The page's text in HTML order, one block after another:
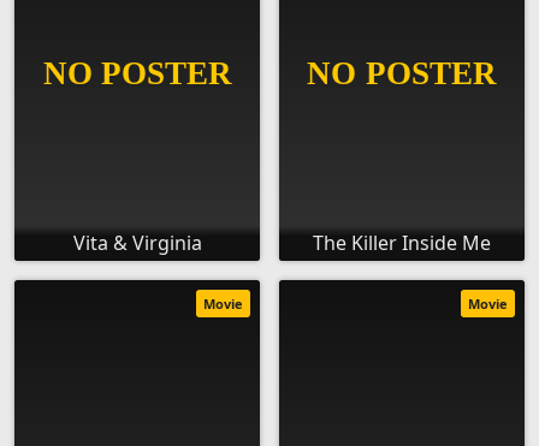
Vita & Virginia The Killer Inside Me
Movie Movie